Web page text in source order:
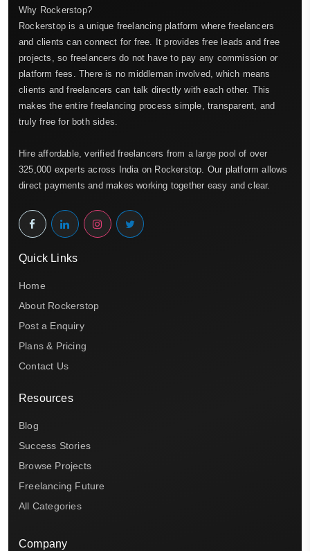
Why Rockerstop?
Rockerstop is a unique freelancing platform where freelancers
and clients can connect for free. It provides free leads and free
projects, so freelancers do not have to pay any commission or
platform fees. There is no middleman involved, which means
clients and freelancers can talk directly with each other. This
makes the entire freelancing process simple, transparent, and
truly free for both sides.
Hire affordable, verified freelancers from a large pool of over
325,000 experts across India on Rockerstop. Our platform allows
direct payments and makes working together easy and clear.
Quick Links
Home
About Rockerstop
Post a Enquiry
Plans & Pricing
Contact Us
Resources
Blog
Success Stories
Browse Projects
Freelancing Future
All Categories
Company